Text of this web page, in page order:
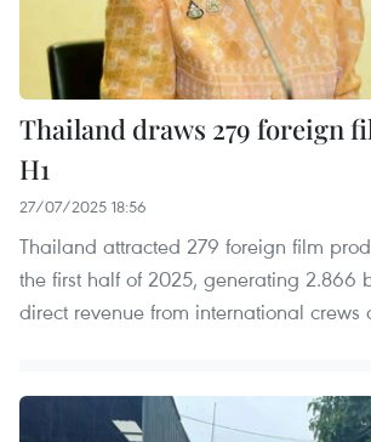
Thailand draws 279 foreign
H1
27/07/2025 18:56
Thailand attracted 279 foreign film
the first half of 2025, generating 2.866
direct revenue from international crews